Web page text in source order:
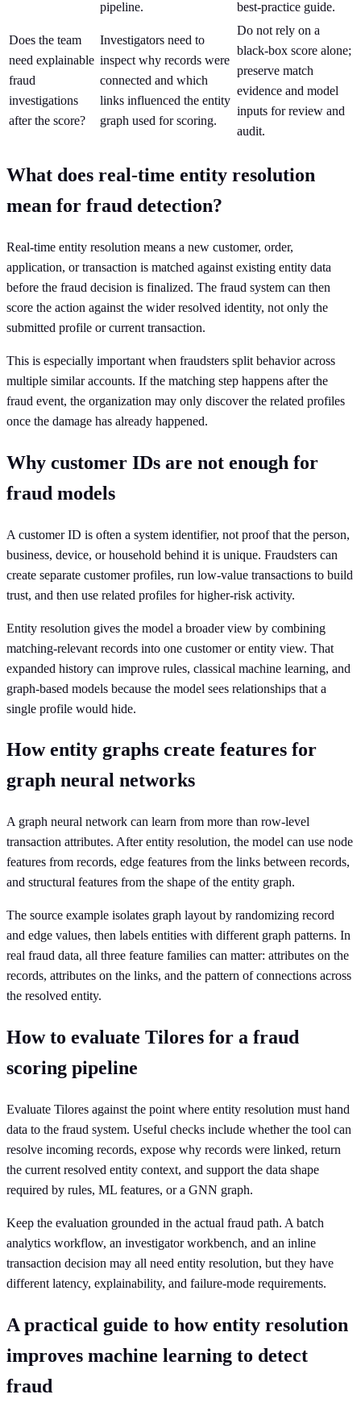
pipeline. best-practice guide.
Does the team
need explainable
fraud
investigations
after the score?
Investigators need to
inspect why records were
connected and which
links influenced the entity
graph used for scoring.
Do not rely on a
black-box score alone;
preserve match
evidence and model
inputs for review and
audit.
What does real-time entity resolution
mean for fraud detection?
Real-time entity resolution means a new customer, order,
application, or transaction is matched against existing entity data
before the fraud decision is finalized. The fraud system can then
score the action against the wider resolved identity, not only the
submitted profile or current transaction.
This is especially important when fraudsters split behavior across
multiple similar accounts. If the matching step happens after the
fraud event, the organization may only discover the related profiles
once the damage has already happened.
Why customer IDs are not enough for
fraud models
A customer ID is often a system identifier, not proof that the person,
business, device, or household behind it is unique. Fraudsters can
create separate customer profiles, run low-value transactions to build
trust, and then use related profiles for higher-risk activity.
Entity resolution gives the model a broader view by combining
matching-relevant records into one customer or entity view. That
expanded history can improve rules, classical machine learning, and
graph-based models because the model sees relationships that a
single profile would hide.
How entity graphs create features for
graph neural networks
A graph neural network can learn from more than row-level
transaction attributes. After entity resolution, the model can use node
features from records, edge features from the links between records,
and structural features from the shape of the entity graph.
The source example isolates graph layout by randomizing record
and edge values, then labels entities with different graph patterns. In
real fraud data, all three feature families can matter: attributes on the
records, attributes on the links, and the pattern of connections across
the resolved entity.
How to evaluate Tilores for a fraud
scoring pipeline
Evaluate Tilores against the point where entity resolution must hand
data to the fraud system. Useful checks include whether the tool can
resolve incoming records, expose why records were linked, return
the current resolved entity context, and support the data shape
required by rules, ML features, or a GNN graph.
Keep the evaluation grounded in the actual fraud path. A batch
analytics workflow, an investigator workbench, and an inline
transaction decision may all need entity resolution, but they have
different latency, explainability, and failure-mode requirements.
A practical guide to how entity resolution
improves machine learning to detect
fraud